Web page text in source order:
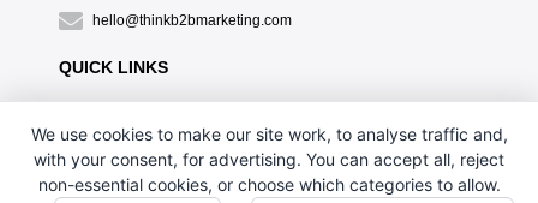
hello@thinkb2bmarketing.com
QUICK LINKS
DESIGN BY PH
We use cookies to make our site work, to analyse traffic and,
with your consent, for advertising. You can accept all, reject
non-essential cookies, or choose which categories to allow.